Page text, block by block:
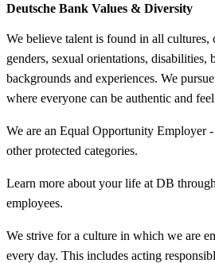
Deutsche Bank Values & Diversity
We believe talent is found in all cultures,
genders, sexual orientations, disabilities,
backgrounds and experiences. We
where everyone can be authentic and
We are an Equal Opportunity Employer
other protected categories.
Learn more about your life at DB
employees.
We strive for a culture in which we are
every day. This includes acting